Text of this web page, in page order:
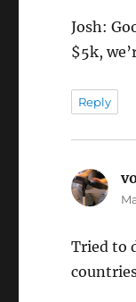
Josh:
$5k,
Reply
Tried to